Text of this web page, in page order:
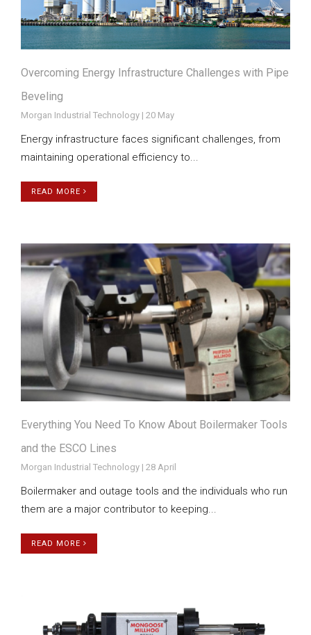
Overcoming Energy Infrastructure Challenges with Pipe
Beveling
Morgan Industrial Technology | 20 May
Energy infrastructure faces significant challenges, from
maintaining operational efficiency to...
READ MORE
Everything You Need To Know About Boilermaker Tools
and the ESCO Lines
Morgan Industrial Technology | 28 April
Boilermaker and outage tools and the individuals who run
them are a major contributor to keeping...
READ MORE